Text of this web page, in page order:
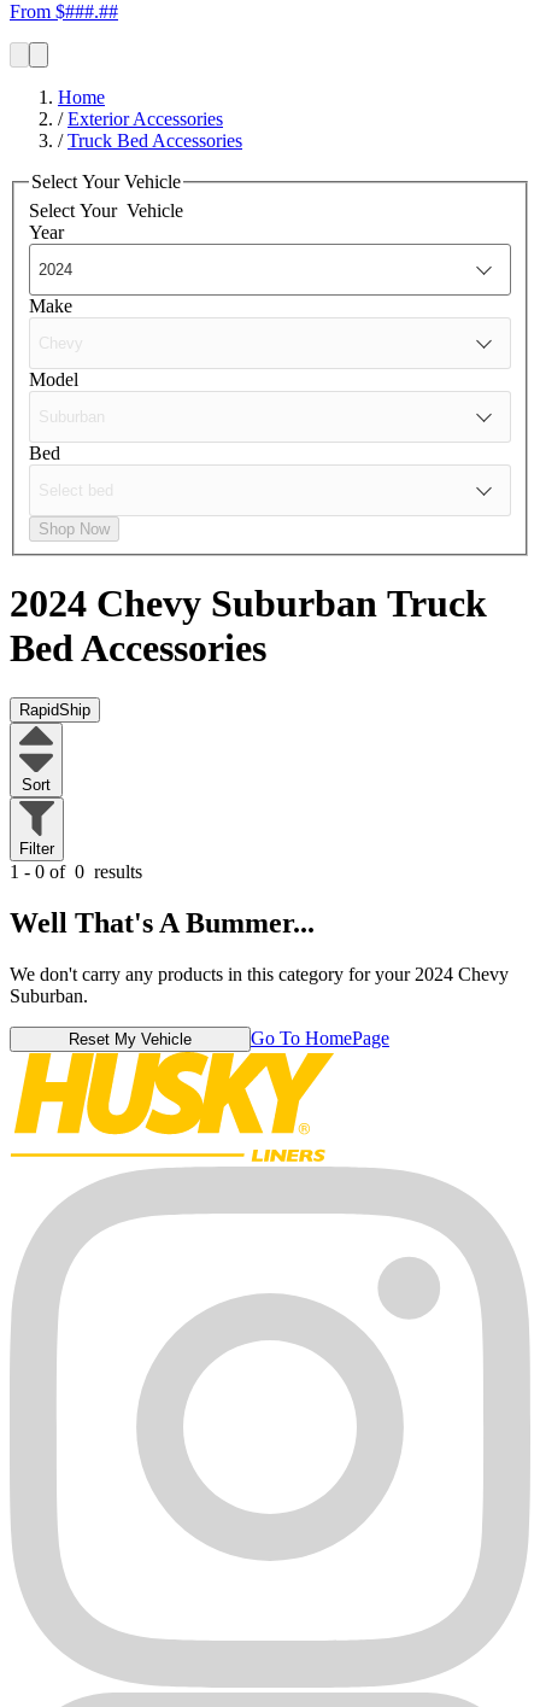
From $###.##
Home
/Exterior Accessories
/Truck Bed Accessories
Select Your Vehicle
Select Your Vehicle
Year
Make
Model
Bed
Shop Now
2024 Chevy Suburban Truck
Bed Accessories
RapidShip
Sort
Filter
1 - 0 of 0 results
Well That's A Bummer...
We don't carry any products in this category for your 2024 Chevy
Suburban.
Reset My Vehicle Go To HomePage